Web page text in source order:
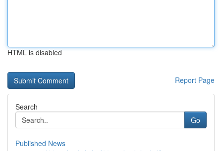
HTML is disabled
Report Page
Search
Go
Published News